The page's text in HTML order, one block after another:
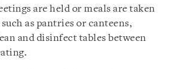
are held or meals are taken
as pantries or canteens,
and disinfect tables between